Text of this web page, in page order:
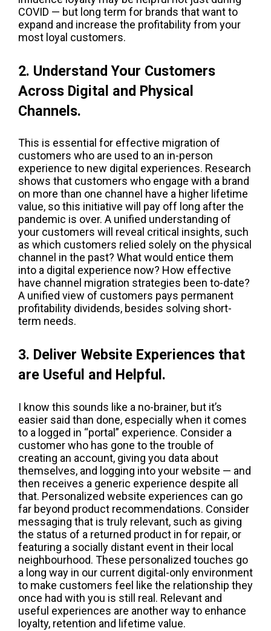
COVID — but long term for brands that want to
expand and increase the profitability from your
most loyal customers.
2. Understand Your Customers
Across Digital and Physical
Channels.
This is essential for effective migration of
customers who are used to an in-person
experience to new digital experiences. Research
shows that customers who engage with a brand
on more than one channel have a higher lifetime
value, so this initiative will pay off long after the
pandemic is over. A unified understanding of
your customers will reveal critical insights, such
as which customers relied solely on the physical
channel in the past? What would entice them
into a digital experience now? How effective
have channel migration strategies been to-date?
A unified view of customers pays permanent
profitability dividends, besides solving short-
term needs.
3. Deliver Website Experiences that
are Useful and Helpful.
I know this sounds like a no-brainer, but it’s
easier said than done, especially when it comes
to a logged in “portal” experience. Consider a
customer who has gone to the trouble of
creating an account, giving you data about
themselves, and logging into your website — and
then receives a generic experience despite all
that. Personalized website experiences can go
far beyond product recommendations. Consider
messaging that is truly relevant, such as giving
the status of a returned product in for repair, or
featuring a socially distant event in their local
neighbourhood. These personalized touches go
a long way in our current digital-only environment
to make customers feel like the relationship they
once had with you is still real. Relevant and
useful experiences are another way to enhance
loyalty, retention and lifetime value.